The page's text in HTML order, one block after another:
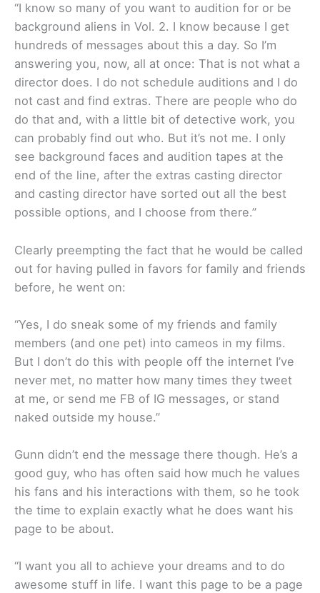
“I know so many of you want to audition for or be
background aliens in Vol. 2. I know because I get
hundreds of messages about this a day. So I’m
answering you, now, all at once: That is not what a
director does. I do not schedule auditions and I do
not cast and find extras. There are people who do
do that and, with a little bit of detective work, you
can probably find out who. But it’s not me. I only
see background faces and audition tapes at the
end of the line, after the extras casting director
and casting director have sorted out all the best
possible options, and I choose from there.”
Clearly preempting the fact that he would be called
out for having pulled in favors for family and friends
before, he went on:
“Yes, I do sneak some of my friends and family
members (and one pet) into cameos in my films.
But I don’t do this with people off the internet I’ve
never met, no matter how many times they tweet
at me, or send me FB of IG messages, or stand
naked outside my house.”
Gunn didn’t end the message there though. He’s a
good guy, who has often said how much he values
his fans and his interactions with them, so he took
the time to explain exactly what he does want his
page to be about.
“I want you all to achieve your dreams and to do
awesome stuff in life. I want this page to be a page